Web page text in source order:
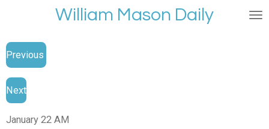
main
content
William Mason Daily
Previous
Next
January 22 AM